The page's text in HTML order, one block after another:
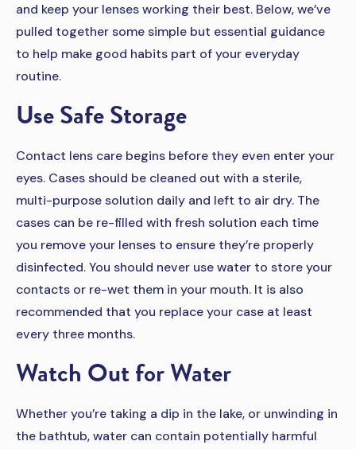
and keep your lenses working their best. Below, we’ve
pulled together some simple but essential guidance
to help make good habits part of your everyday
routine.
Use Safe Storage
Contact lens care begins before they even enter your
eyes. Cases should be cleaned out with a sterile,
multi-purpose solution daily and left to air dry. The
cases can be re-filled with fresh solution each time
you remove your lenses to ensure they’re properly
disinfected. You should never use water to store your
contacts or re-wet them in your mouth. It is also
recommended that you replace your case at least
every three months.
Watch Out for Water
Whether you’re taking a dip in the lake, or unwinding in
the bathtub, water can contain potentially harmful